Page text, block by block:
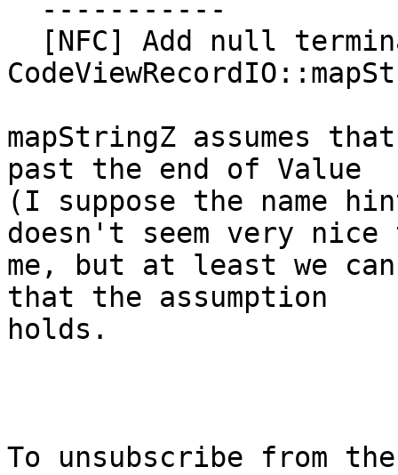
mapStringZ assumes
past the end of Value
(I suppose the name
doesn't seem very nice
me, but at least we
that the assumption
holds.
To unsubscribe from